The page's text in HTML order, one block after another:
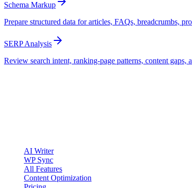
Schema Markup
Prepare structured data for articles, FAQs, breadcrumbs,
SERP Analysis
Review search intent, ranking-page patterns, content gaps,
AI Writer
WP Sync
All Features
Content Optimization